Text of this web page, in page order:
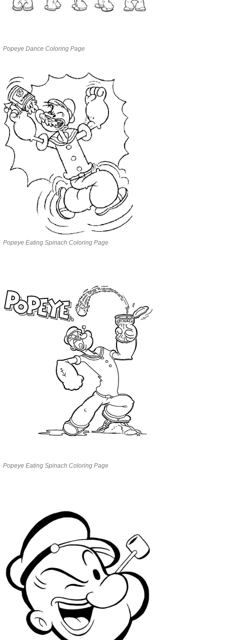
Popeye Dance Coloring Page
Popeye Eating Spinach Coloring Page
Popeye Eating Spinach Coloring Page